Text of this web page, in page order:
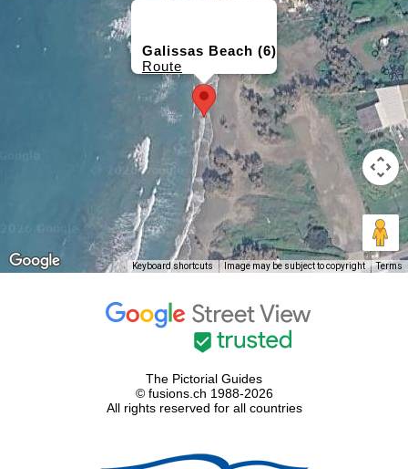
Galissas Beach (6)
Route
Keyboard shortcuts Image may be subject to copyright Terms
The Pictorial Guides
© fusions.ch 1988-2026
All rights reserved for all countries